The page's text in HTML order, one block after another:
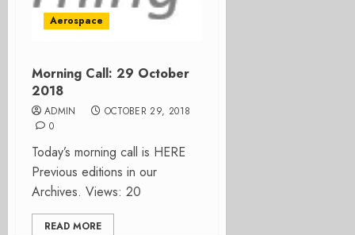
Aerospace
Morning Call: 29 October
2018
ADMIN
OCTOBER 29, 2018
0
Today’s morning call is HERE
Previous editions in our
Archives. Views: 20
READ MORE